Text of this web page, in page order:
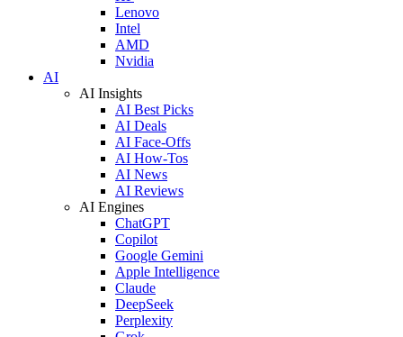
Lenovo
Intel
AMD
Nvidia
AI
AI Insights
AI Best Picks
AI Deals
AI Face-Offs
AI How-Tos
AI News
AI Reviews
AI Engines
ChatGPT
Copilot
Google Gemini
Apple Intelligence
Claude
DeepSeek
Perplexity